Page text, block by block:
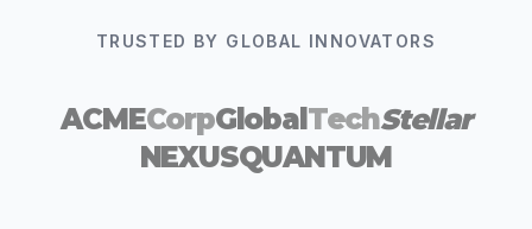
TRUSTED BY GLOBAL INNOVATORS
ACMECorpGlobal TechStellar
NEXUSQUANTUM